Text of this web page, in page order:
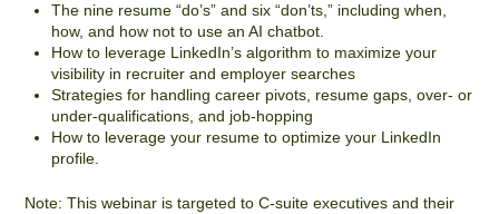
The nine resume “do’s” and six “don’ts,” including when,
how, and how not to use an AI chatbot.
How to leverage LinkedIn’s algorithm to maximize your
visibility in recruiter and employer searches
Strategies for handling career pivots, resume gaps, over- or
under-qualifications, and job-hopping
How to leverage your resume to optimize your LinkedIn
profile.
Note: This webinar is targeted to C-suite executives and their